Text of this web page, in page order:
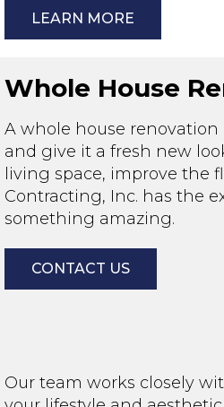
LEARN MORE
Whole House
A whole house
and give it a fresh new
living space, improve the
Contracting, Inc. has the
something amazing.
CONTACT US
Our team works closely